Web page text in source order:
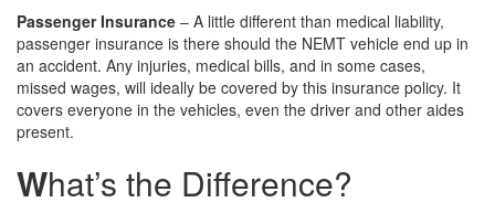
Passenger Insurance – A little different than medical liability,
passenger insurance is there should the NEMT vehicle end up in
an accident. Any injuries, medical bills, and in some cases,
missed wages, will ideally be covered by this insurance policy. It
covers everyone in the vehicles, even the driver and other aides
present.
What’s the Difference?